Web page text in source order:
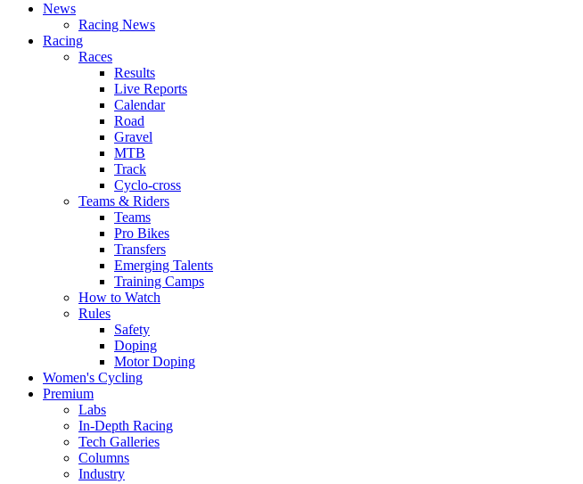
News
Racing News
Racing
Races
Results
Live Reports
Calendar
Road
Gravel
MTB
Track
Cyclo-cross
Teams & Riders
Teams
Pro Bikes
Transfers
Emerging Talents
Training Camps
How to Watch
Rules
Safety
Doping
Motor Doping
Women's Cycling
Premium
Labs
In-Depth Racing
Tech Galleries
Columns
Industry